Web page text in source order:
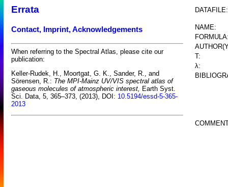
Errata
Contact, Imprint, Acknowledgements
When referring to the Spectral Atlas, please cite our
publication:
Keller-Rudek, H., Moortgat, G. K., Sander, R., and
Sörensen, R.: The MPI-Mainz UV/VIS spectral atlas of
gaseous molecules of atmospheric interest, Earth Syst.
Sci. Data, 5, 365–373, (2013), DOI: 10.5194/essd-5-365-
2013
DATAFILE:
NAME:
T:
λ: